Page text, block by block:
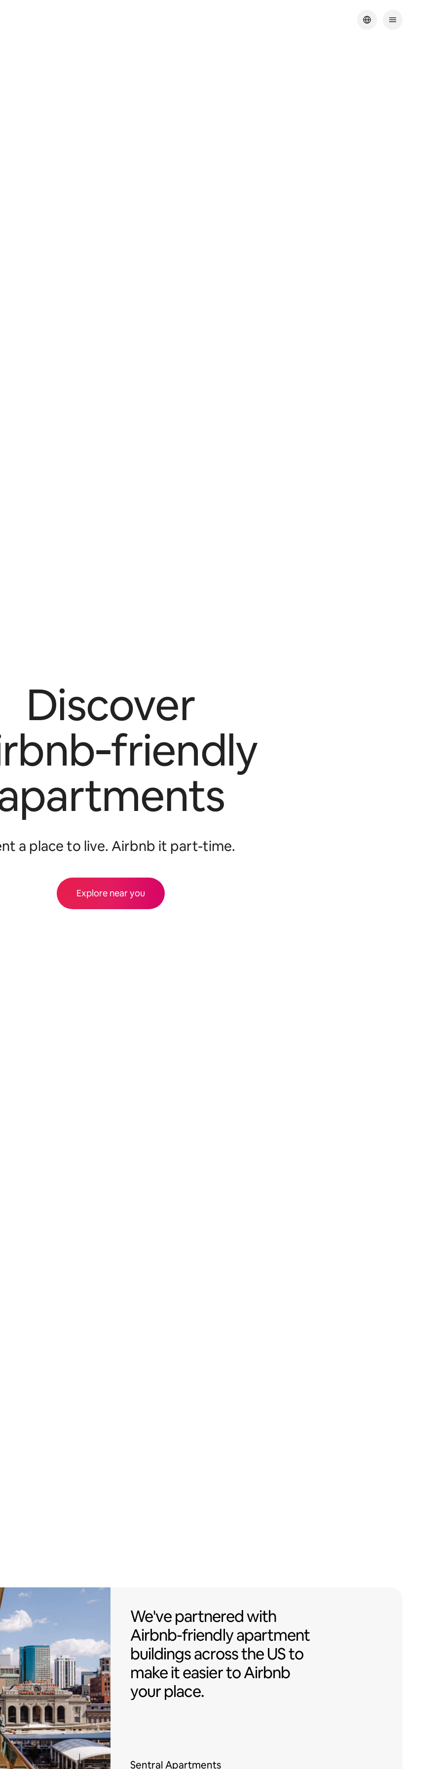
Discover
a place to live. Airbnb it part-time.
Explore near you
We've partnered with Airbnb-friendly
We've partneredwith
Airbnb-friendlyapartment
buildings across the US to
make it easier to Airbnb
your place.
Sentral Apartments